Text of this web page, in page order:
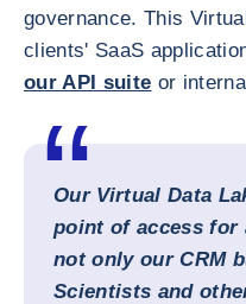
governance. This
clients' SaaS
our API suite or
Our Virtual Data
point of access for
not only our CRM
Scientists and